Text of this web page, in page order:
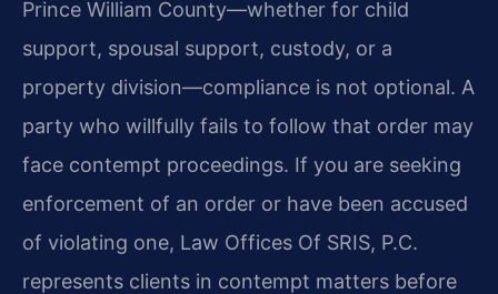
Prince William County—whether for child
support, spousal support, custody, or a
property division—compliance is not optional. A
party who willfully fails to follow that order may
face contempt proceedings. If you are seeking
enforcement of an order or have been accused
of violating one, Law Offices Of SRIS, P.C.
represents clients in contempt matters before